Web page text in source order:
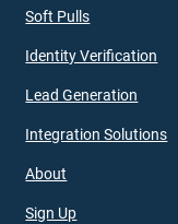
Soft Pulls
Identity Verification
Lead Generation
Integration Solutions
About
Sign Up